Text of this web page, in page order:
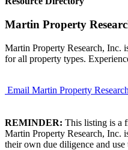
Martin Property
Martin Property Research, Inc.
for all property types.
Email Martin Property
REMINDER: This listing is a
Martin Property Research, Inc.
their own due diligence and